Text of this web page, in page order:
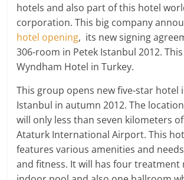
hotels and also part of this hotel
corporation. This big company
hotel opening, its new signing
306-room in Petek Istanbul 2012.
Wyndham Hotel in Turkey.
This group opens new five-star hotel
Istanbul in autumn 2012. The
will only less than seven kilometers
Ataturk International Airport. This
features various amenities and
and fitness. It will has four treatment